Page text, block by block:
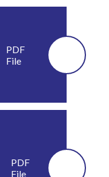
PDF
File
PDF
File